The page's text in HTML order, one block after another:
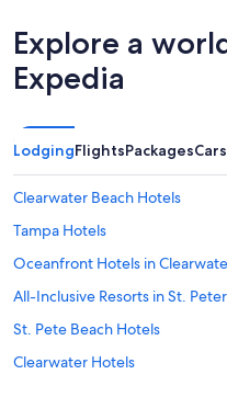
Explore a
Expedia
LodgingFlightsPackagesCars
Clearwater Beach Hotels
Tampa Hotels
Oceanfront Hotels in
All-Inclusive Resorts in St.
St. Pete Beach Hotels
Clearwater Hotels